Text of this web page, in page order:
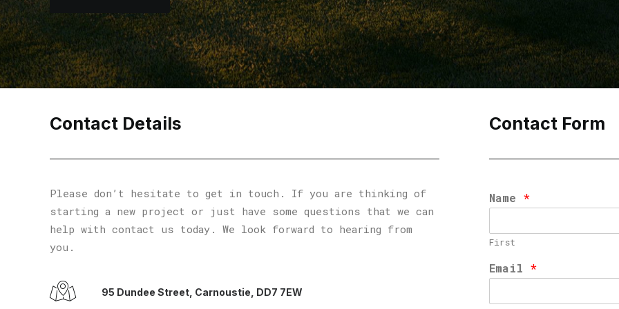
Contact Details
Please don’t hesitate to get in touch. If you are thinking of
starting a new project or just have some questions that we can
help with contact us today. We look forward to hearing from
you.
95 Dundee Street, Carnoustie, DD7 7EW
Contact Form
Name *
First
Email *